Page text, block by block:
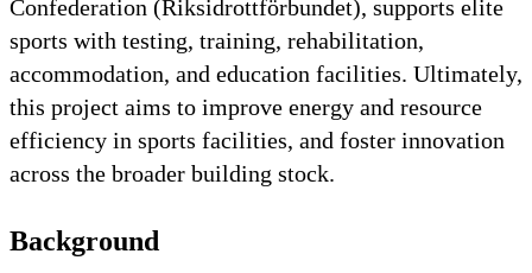
Confederation (Riksidrottförbundet), supports elite
sports with testing, training, rehabilitation,
accommodation, and education facilities. Ultimately,
this project aims to improve energy and resource
efficiency in sports facilities, and foster innovation
across the broader building stock.
Background